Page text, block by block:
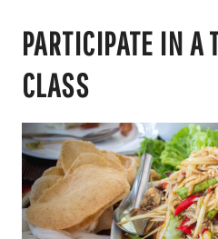
PARTICIPATE IN A
CLASS